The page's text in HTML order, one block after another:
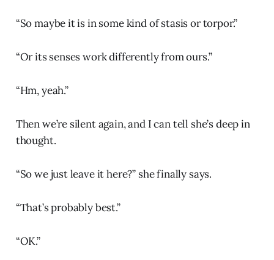
“So maybe it is in some kind of stasis or torpor.”
“Or its senses work differently from ours.”
“Hm, yeah.”
Then we’re silent again, and I can tell she’s deep in
thought.
“So we just leave it here?” she finally says.
“That’s probably best.”
“OK.”